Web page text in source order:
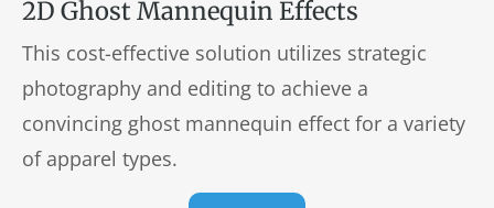
2D Ghost Mannequin Effects
This cost-effective solution utilizes strategic
photography and editing to achieve a
convincing ghost mannequin effect for a variety
of apparel types.